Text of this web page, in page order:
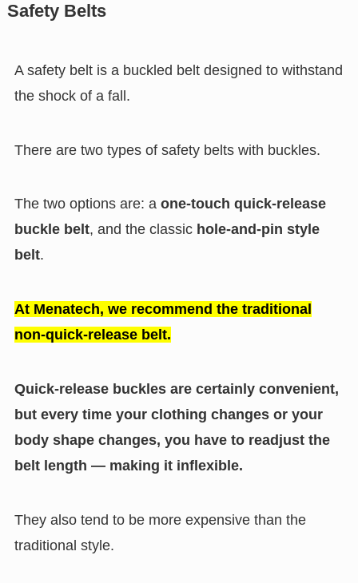
Safety Belts
A safety belt is a buckled belt designed to withstand
the shock of a fall.
There are two types of safety belts with buckles.
The two options are: a one-touch quick-release
buckle belt, and the classic hole-and-pin style
belt.
At Menatech, we recommend the traditional
non-quick-release belt.
Quick-release buckles are certainly convenient,
but every time your clothing changes or your
body shape changes, you have to readjust the
belt length — making it inflexible.
They also tend to be more expensive than the
traditional style.